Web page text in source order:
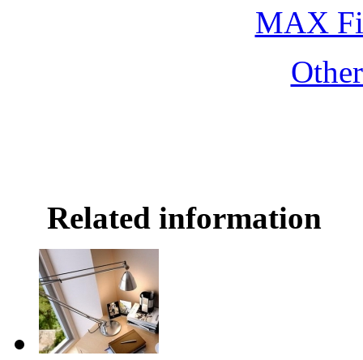
MAX
Related information